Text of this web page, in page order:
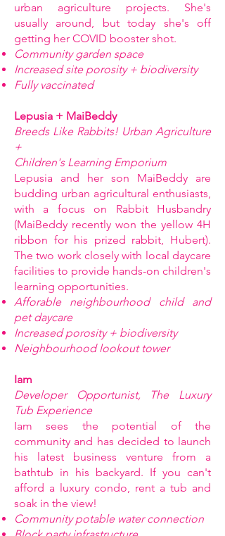
urban agriculture projects. She's
usually around, but today she's off
getting her COVID booster shot.
Community garden space
Increased site porosity + biodiversity
Fully vaccinated
Lepusia + MaiBeddy
Breeds Like Rabbits! Urban Agriculture
+
Children's Learning Emporium
Lepusia and her son MaiBeddy are
budding urban agricultural enthusiasts,
with a focus on Rabbit Husbandry
(MaiBeddy recently won the yellow 4H
ribbon for his prized rabbit, Hubert).
The two work closely with local daycare
facilities to provide hands-on children's
learning opportunities.
Afforable neighbourhood child and
pet daycare
Increased porosity + biodiversity
Neighbourhood lookout tower
Iam
Developer Opportunist, The Luxury
Tub Experience
Iam sees the potential of the
community and has decided to launch
his latest business venture from a
bathtub in his backyard. If you can't
afford a luxury condo, rent a tub and
soak in the view!
Community potable water connection